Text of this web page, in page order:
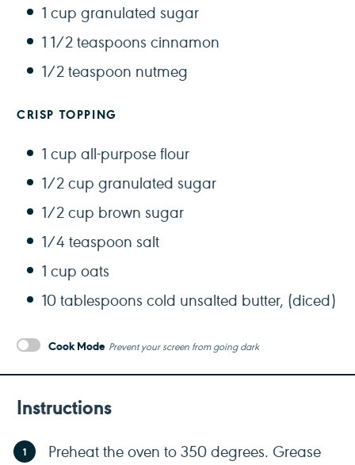
1 cup granulated sugar
1 1/2 teaspoons cinnamon
1/2 teaspoon nutmeg
CRISP TOPPING
1 cup all-purpose flour
1/2 cup granulated sugar
1/2 cup brown sugar
1/4 teaspoon salt
1 cup oats
10 tablespoons cold unsalted butter, (diced)
Cook Mode Prevent your screen from going dark
Instructions
Preheat the oven to 350 degrees. Grease